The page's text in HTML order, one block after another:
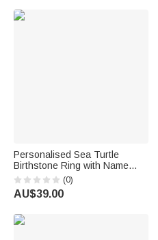
Personalised Sea Turtle
Birthstone Ring with Name
Dainty Jewellery Anniversary
Birthday Gift for Women Ocean
Lovers
(0)
AU$39.00